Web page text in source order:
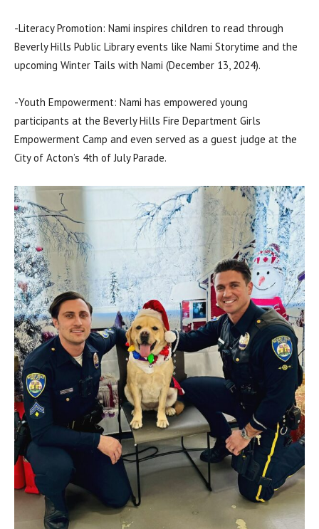
-Literacy Promotion: Nami inspires children to read through
Beverly Hills Public Library events like Nami Storytime and the
upcoming Winter Tails with Nami (December 13, 2024).
-Youth Empowerment: Nami has empowered young
participants at the Beverly Hills Fire Department Girls
Empowerment Camp and even served as a guest judge at the
City of Acton’s 4th of July Parade.